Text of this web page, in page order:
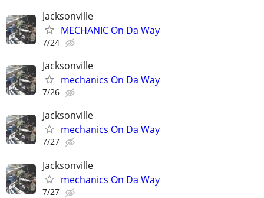
Jacksonville
MECHANIC On Da Way
7/24
Jacksonville
mechanics On Da Way
7/26
Jacksonville
mechanics On Da Way
7/27
Jacksonville
mechanics On Da Way
7/27